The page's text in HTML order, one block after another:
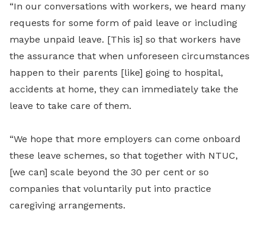
“In our conversations with workers, we heard many
requests for some form of paid leave or including
maybe unpaid leave. [This is] so that workers have
the assurance that when unforeseen circumstances
happen to their parents [like] going to hospital,
accidents at home, they can immediately take the
leave to take care of them.
“We hope that more employers can come onboard
these leave schemes, so that together with NTUC,
[we can] scale beyond the 30 per cent or so
companies that voluntarily put into practice
caregiving arrangements.